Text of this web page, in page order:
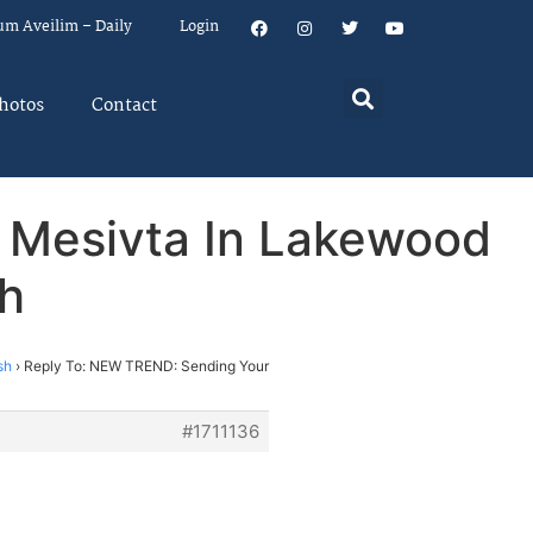
Aveilim – Daily Login
Contact
Mesivta In Lakewood
› Reply To: NEW TREND: Sending Your
#1711136